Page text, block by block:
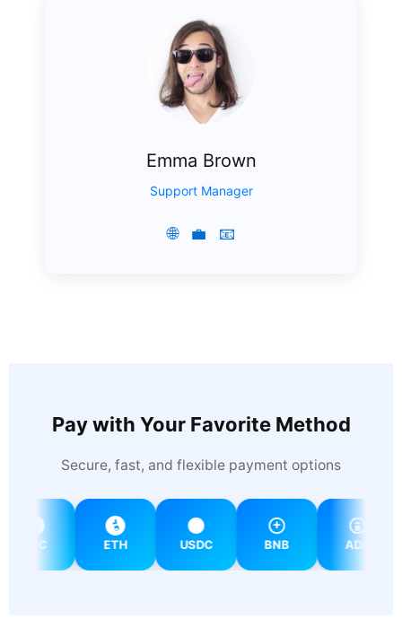
Emma Brown
Support Manager
🌐 💼 📧
Pay with Your Favorite Method
Secure, fast, and flexible payment options
BTC ETH USDC BNB ADA